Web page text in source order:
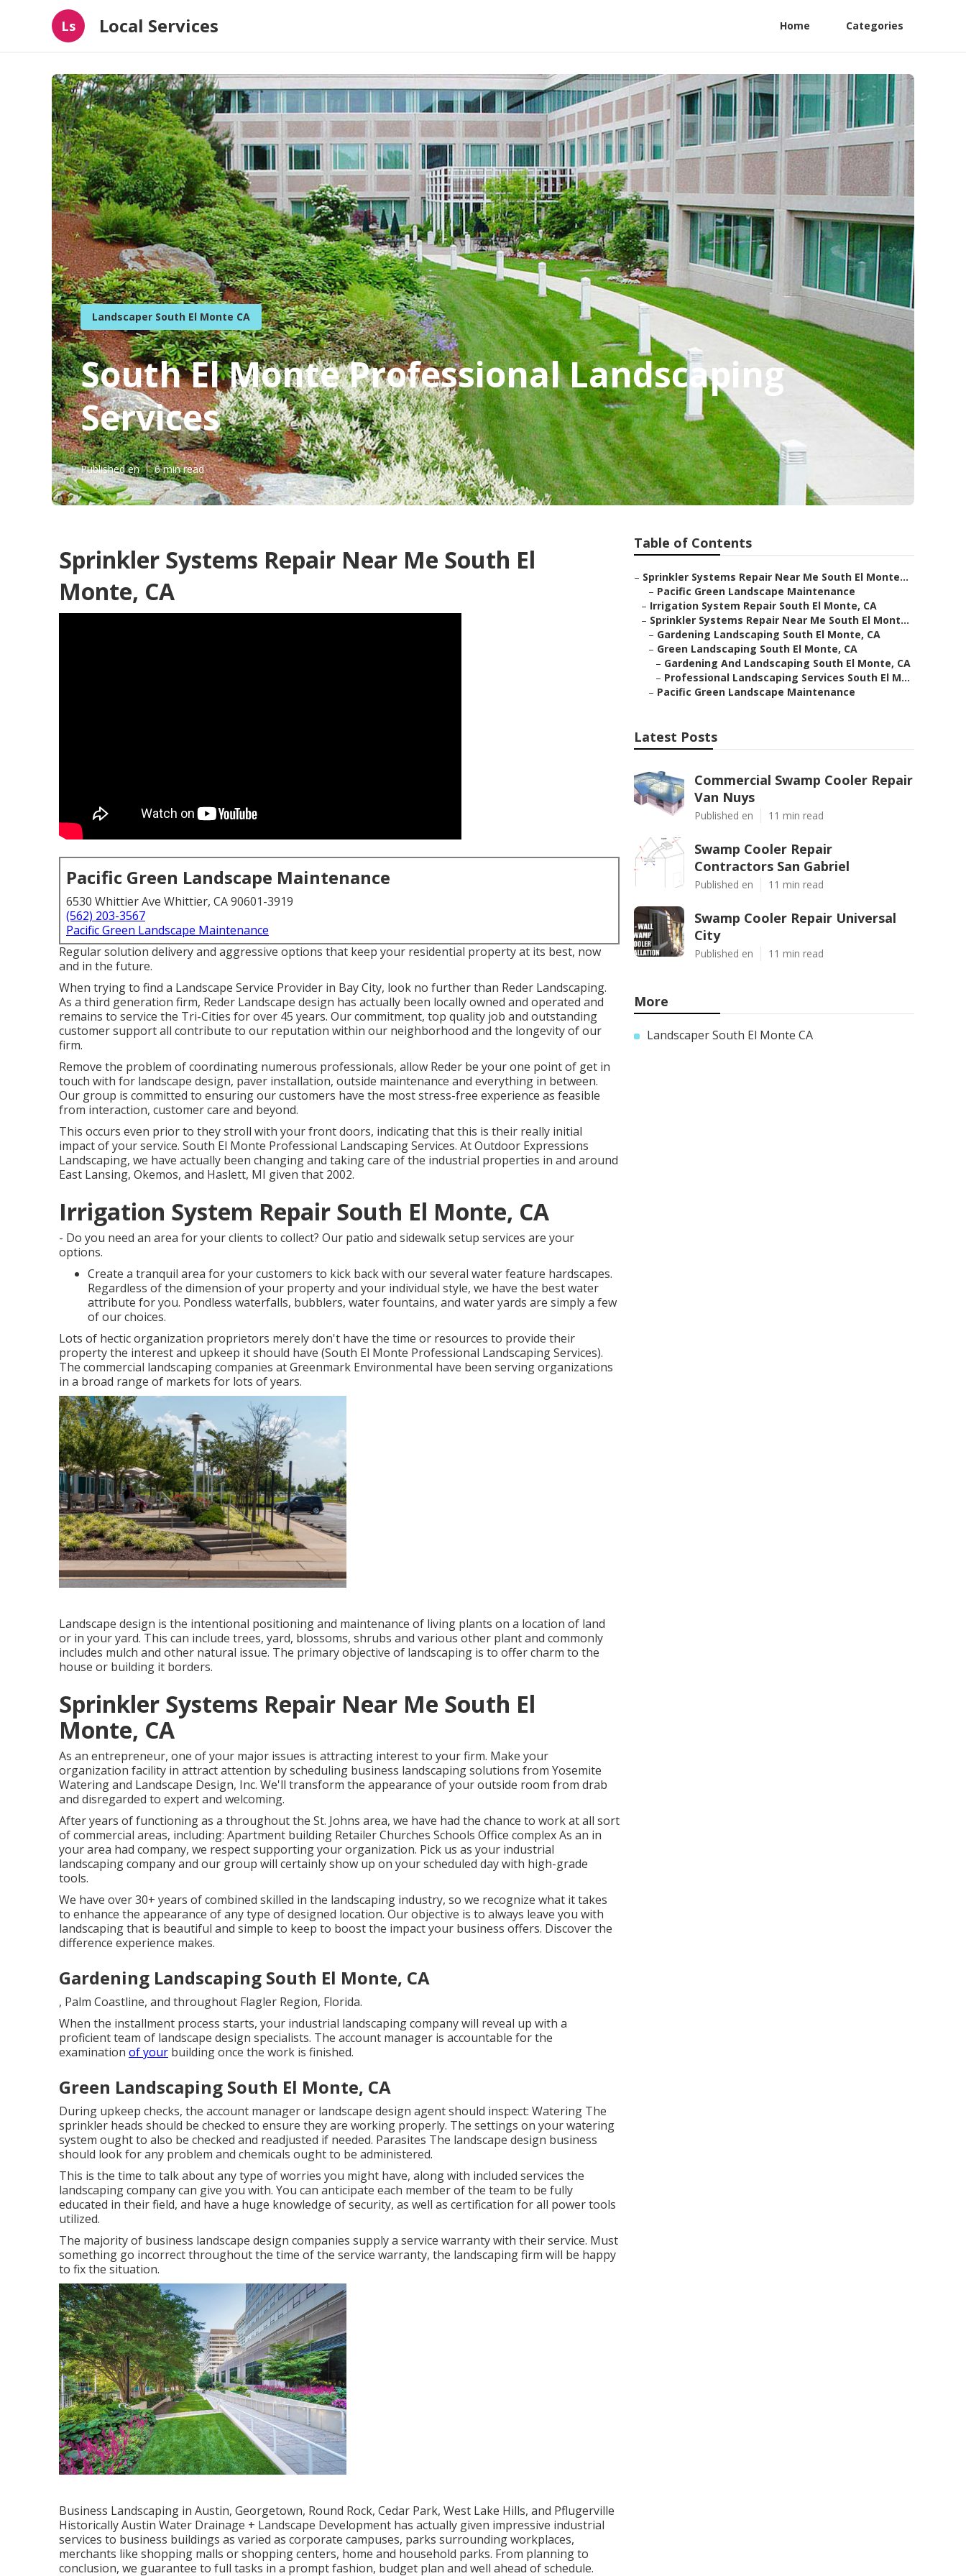
Ls Local Services Home Categories
Landscaper South El Monte CA
South El Monte Professional Landscaping
Services
Published en 6 min read
Sprinkler Systems Repair Near Me South El
Monte, CA
Pacific Green Landscape Maintenance
6530 Whittier Ave Whittier, CA 90601-3919
(562) 203-3567
Pacific Green Landscape Maintenance
Regular solution delivery and aggressive options that keep your residential property at its best, now
and in the future.
When trying to find a Landscape Service Provider in Bay City, look no further than Reder Landscaping.
As a third generation firm, Reder Landscape design has actually been locally owned and operated and
remains to service the Tri-Cities for over 45 years. Our commitment, top quality job and outstanding
customer support all contribute to our reputation within our neighborhood and the longevity of our
firm.
Remove the problem of coordinating numerous professionals, allow Reder be your one point of get in
touch with for landscape design, paver installation, outside maintenance and everything in between.
Our group is committed to ensuring our customers have the most stress-free experience as feasible
from interaction, customer care and beyond.
This occurs even prior to they stroll with your front doors, indicating that this is their really initial
impact of your service. South El Monte Professional Landscaping Services. At Outdoor Expressions
Landscaping, we have actually been changing and taking care of the industrial properties in and around
East Lansing, Okemos, and Haslett, MI given that 2002.
Irrigation System Repair South El Monte, CA
- Do you need an area for your clients to collect? Our patio and sidewalk setup services are your
options.
Create a tranquil area for your customers to kick back with our several water feature hardscapes.
Regardless of the dimension of your property and your individual style, we have the best water
attribute for you. Pondless waterfalls, bubblers, water fountains, and water yards are simply a few
of our choices.
Lots of hectic organization proprietors merely don't have the time or resources to provide their
property the interest and upkeep it should have (South El Monte Professional Landscaping Services).
The commercial landscaping companies at Greenmark Environmental have been serving organizations
in a broad range of markets for lots of years.
Landscape design is the intentional positioning and maintenance of living plants on a location of land
or in your yard. This can include trees, yard, blossoms, shrubs and various other plant and commonly
includes mulch and other natural issue. The primary objective of landscaping is to offer charm to the
house or building it borders.
Sprinkler Systems Repair Near Me South El
Monte, CA
As an entrepreneur, one of your major issues is attracting interest to your firm. Make your
organization facility in attract attention by scheduling business landscaping solutions from Yosemite
Watering and Landscape Design, Inc. We'll transform the appearance of your outside room from drab
and disregarded to expert and welcoming.
After years of functioning as a throughout the St. Johns area, we have had the chance to work at all sort
of commercial areas, including: Apartment building Retailer Churches Schools Office complex As an in
your area had company, we respect supporting your organization. Pick us as your industrial
landscaping company and our group will certainly show up on your scheduled day with high-grade
tools.
We have over 30+ years of combined skilled in the landscaping industry, so we recognize what it takes
to enhance the appearance of any type of designed location. Our objective is to always leave you with
landscaping that is beautiful and simple to keep to boost the impact your business offers. Discover the
difference experience makes.
Gardening Landscaping South El Monte, CA
, Palm Coastline, and throughout Flagler Region, Florida.
When the installment process starts, your industrial landscaping company will reveal up with a
proficient team of landscape design specialists. The account manager is accountable for the
examination of your building once the work is finished.
Green Landscaping South El Monte, CA
During upkeep checks, the account manager or landscape design agent should inspect: Watering The
sprinkler heads should be checked to ensure they are working properly. The settings on your watering
system ought to also be checked and readjusted if needed. Parasites The landscape design business
should look for any problem and chemicals ought to be administered.
This is the time to talk about any type of worries you might have, along with included services the
landscaping company can give you with. You can anticipate each member of the team to be fully
educated in their field, and have a huge knowledge of security, as well as certification for all power tools
utilized.
The majority of business landscape design companies supply a service warranty with their service. Must
something go incorrect throughout the time of the service warranty, the landscaping firm will be happy
to fix the situation.
Business Landscaping in Austin, Georgetown, Round Rock, Cedar Park, West Lake Hills, and Pflugerville
Historically Austin Water Drainage + Landscape Development has actually given impressive industrial
services to business buildings as varied as corporate campuses, parks surrounding workplaces,
merchants like shopping malls or shopping centers, home and household parks. From planning to
conclusion, we guarantee to full tasks in a prompt fashion, budget plan and well ahead of schedule.
Table of Contents
– Sprinkler Systems Repair Near Me South El Monte...
– Pacific Green Landscape Maintenance
– Irrigation System Repair South El Monte, CA
– Sprinkler Systems Repair Near Me South El Mont...
– Gardening Landscaping South El Monte, CA
– Green Landscaping South El Monte, CA
– Gardening And Landscaping South El Monte, CA
– Professional Landscaping Services South El M...
– Pacific Green Landscape Maintenance
Latest Posts
Commercial Swamp Cooler Repair
Van Nuys
Published en 11 min read
Swamp Cooler Repair
Contractors San Gabriel
Published en 11 min read
Swamp Cooler Repair Universal
City
Published en 11 min read
More
Landscaper South El Monte CA